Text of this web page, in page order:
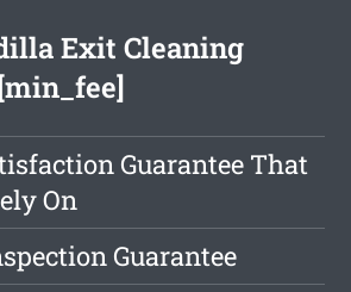
Exit Cleaning
Guarantee That
On
Guarantee